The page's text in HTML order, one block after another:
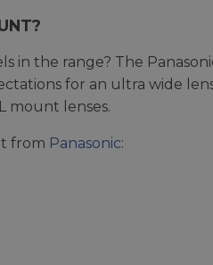
in the range? The
for an ultra wide
mount lenses.
from Panasonic: